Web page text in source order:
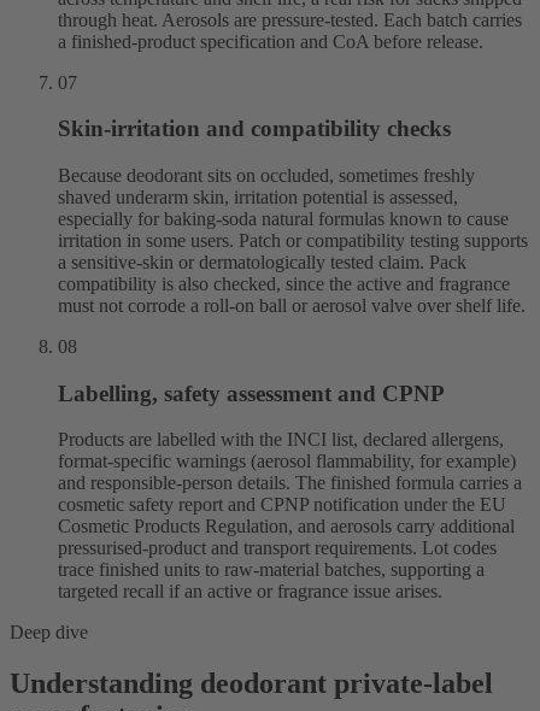
through heat. Aerosols are pressure-tested. Each batch carries
a finished-product specification and CoA before release.
07
Skin-irritation and compatibility checks
Because deodorant sits on occluded, sometimes freshly
shaved underarm skin, irritation potential is assessed,
especially for baking-soda natural formulas known to cause
irritation in some users. Patch or compatibility testing supports
a sensitive-skin or dermatologically tested claim. Pack
compatibility is also checked, since the active and fragrance
must not corrode a roll-on ball or aerosol valve over shelf life.
08
Labelling, safety assessment and CPNP
Products are labelled with the INCI list, declared allergens,
format-specific warnings (aerosol flammability, for example)
and responsible-person details. The finished formula carries a
cosmetic safety report and CPNP notification under the EU
Cosmetic Products Regulation, and aerosols carry additional
pressurised-product and transport requirements. Lot codes
trace finished units to raw-material batches, supporting a
targeted recall if an active or fragrance issue arises.
Deep dive
Understanding deodorant private-label